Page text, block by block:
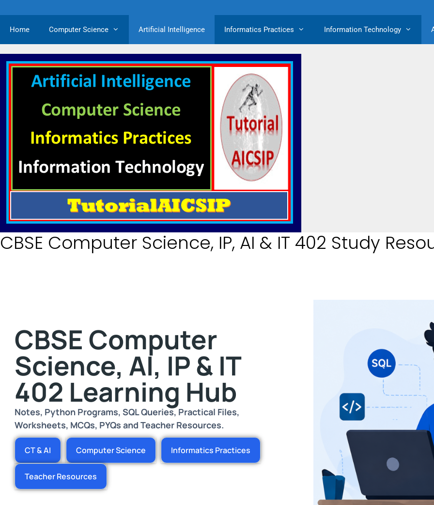
Home Computer Science Artificial Intelligence Informatics Practices Information Technology
CBSE Computer Science, IP, AI & IT 402 Study
CBSE Computer
Science, AI, IP & IT
402 Learning Hub
Notes, Python Programs, SQL Queries, Practical Files,
Worksheets, MCQs, PYQs and Teacher Resources.
CT & AI Computer Science Informatics Practices
Teacher Resources